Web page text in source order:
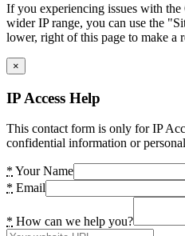
If you experiencing issues with
wider IP range, you can use the
lower, right of this page to make a
×
IP Access Help
This contact form is only for IP
confidential information or
* Your Name
* Email
* How can we help you?